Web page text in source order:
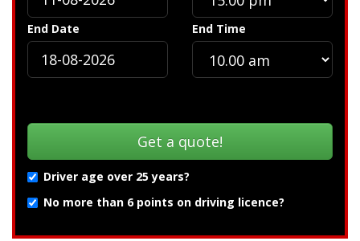
End Date End Time
Driver age over 25 years?
No more than 6 points on driving licence?